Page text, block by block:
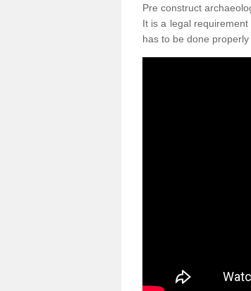
Pre construct
It is a legal
has to be done